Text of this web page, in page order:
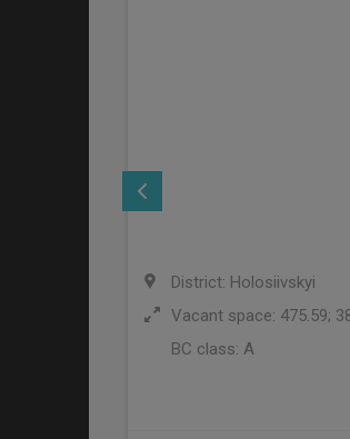
District: Holosiivskyi
Vacant space: 475.59;
BC class: A